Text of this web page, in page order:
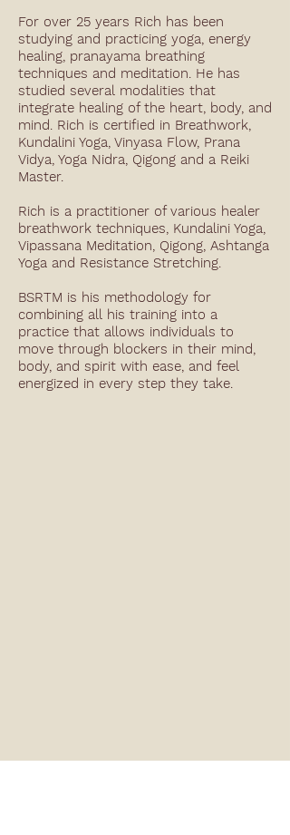
For over 25 years Rich has been
studying and practicing yoga, energy
healing, pranayama breathing
techniques and meditation. He has
studied several modalities that
integrate healing of the heart, body, and
mind. Rich is certified in Breathwork,
Kundalini Yoga, Vinyasa Flow, Prana
Vidya, Yoga Nidra, Qigong and a Reiki
Master.
Rich is a practitioner of various healer
breathwork techniques, Kundalini Yoga,
Vipassana Meditation, Qigong, Ashtanga
Yoga and Resistance Stretching.
BSRTM is his methodology for
combining all his training into a
practice that allows individuals to
move through blockers in their mind,
body, and spirit with ease, and feel
energized in every step they take.